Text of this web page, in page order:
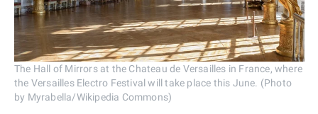
The Hall of Mirrors at the Chateau de Versailles in France, where
the Versailles Electro Festival will take place this June. (Photo
by Myrabella/Wikipedia Commons)